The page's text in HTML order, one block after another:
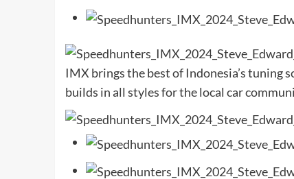
IMX brings the best of Indonesia’s tuning
builds in all styles for the local car